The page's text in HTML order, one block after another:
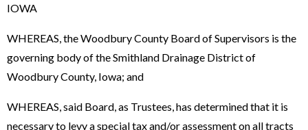
IOWA
WHEREAS, the Woodbury County Board of Supervisors is the
governing body of the Smithland Drainage District of
Woodbury County, Iowa; and
WHEREAS, said Board, as Trustees, has determined that it is
necessary to levy a special tax and/or assessment on all tracts